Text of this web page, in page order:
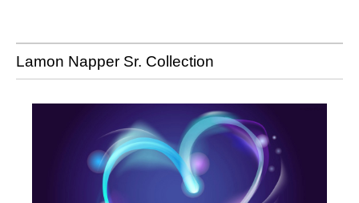
Lamon Napper Sr. Collection